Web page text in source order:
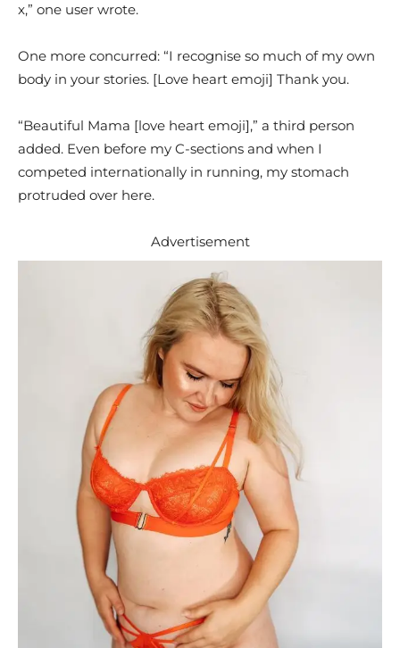
x,” one user wrote.
One more concurred: “I recognise so much of my own
body in your stories. [Love heart emoji] Thank you.
“Beautiful Mama [love heart emoji],” a third person
added. Even before my C-sections and when I
competed internationally in running, my stomach
protruded over here.
Advertisement